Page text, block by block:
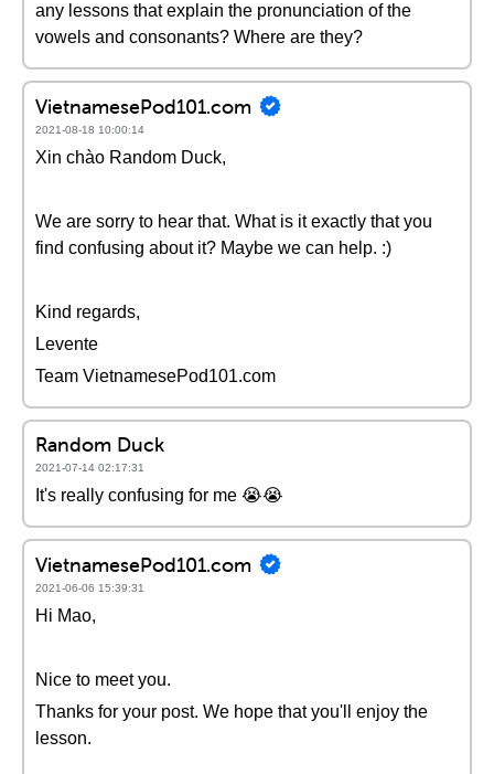
any lessons that explain the pronunciation of the
vowels and consonants? Where are they?
VietnamesePod101.com
2021-08-18 10:00:14
Xin chào Random Duck,
We are sorry to hear that. What is it exactly that you
find confusing about it? Maybe we can help. :)
Kind regards,
Levente
Team VietnamesePod101.com
Random Duck
2021-07-14 02:17:31
It's really confusing for me 😭😭
VietnamesePod101.com
2021-06-06 15:39:31
Hi Mao,
Nice to meet you.
Thanks for your post. We hope that you'll enjoy the
lesson.